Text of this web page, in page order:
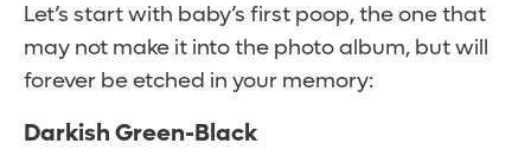
Let’s start with baby’s first poop, the one that
may not make it into the photo album, but will
forever be etched in your memory:
Darkish Green-Black